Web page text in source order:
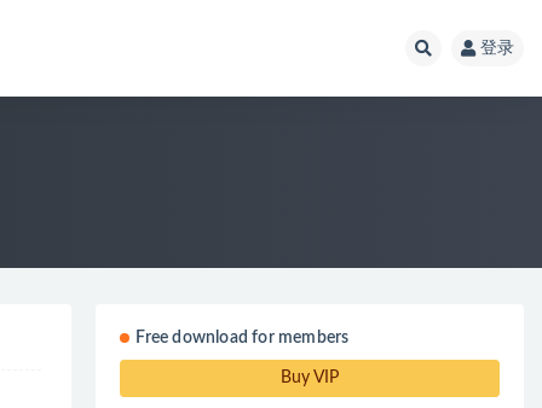
登录
Free download for members
Buy VIP